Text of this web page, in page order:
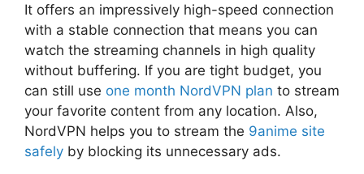
It offers an impressively high-speed connection
with a stable connection that means you can
watch the streaming channels in high quality
without buffering. If you are tight budget, you
can still use one month NordVPN plan to stream
your favorite content from any location. Also,
NordVPN helps you to stream the 9anime site
safely by blocking its unnecessary ads.